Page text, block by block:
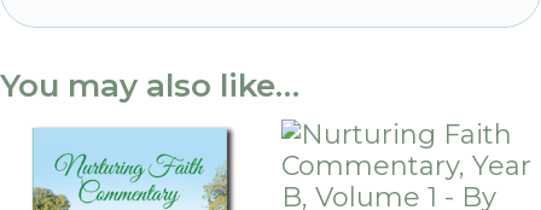
Tony
Cartledge
You may also like…